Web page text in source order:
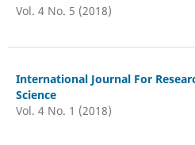
Vol. 4 No. 5 (2018)
International Journal For
Science
Vol. 4 No. 1 (2018)